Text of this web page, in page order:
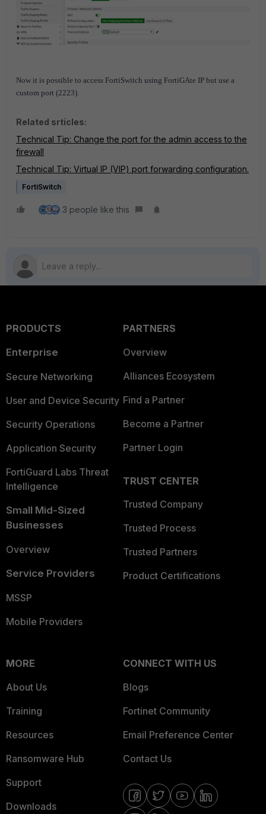
Now it is possible to access FortiSwitch using FortiGAte IP but use a
custom port (2223).
Related srticles:
Technical Tip: Change the port for the admin access to the
firewall
Technical Tip: Virtual IP (VIP) port forwarding configuration.
FortiSwitch
3 people like this
PRODUCTS
Enterprise
Secure Networking
User and Device Security
Security Operations
Application Security
FortiGuard Labs Threat
Intelligence
Small Mid-Sized
Businesses
Overview
Service Providers
MSSP
Mobile Providers
PARTNERS
Overview
Alliances Ecosystem
Find a Partner
Become a Partner
Partner Login
TRUST CENTER
Trusted Company
Trusted Process
Trusted Partners
Product Certifications
MORE
About Us
Training
Resources
Ransomware Hub
Support
Downloads
CONNECT WITH US
Blogs
Fortinet Community
Email Preference Center
Contact Us